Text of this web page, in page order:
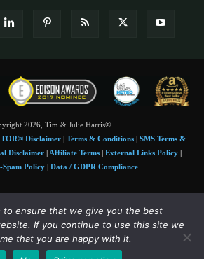
2026, Tim & Julie Harris®.
Disclaimer| Terms & Conditions| SMS Terms &
Disclaimer | Affiliate Terms | External Links Policy |
Policy| Data / GDPR Compliance
images Copyright © 2026 Tim and Julie Harris
under license byShutterstock• Agent & broker images
used with permission
Reply STOP to cancel, HELP for help. Msg&data
to ensure that we give you the best
If you continue to use this site we
that you are happy with it.